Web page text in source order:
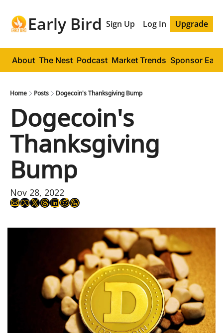
Early Bird Sign Up Log In Upgrade
About The Nest Podcast Market Trends Sponsor
Home Posts Dogecoin's Thanksgiving Bump
Dogecoin's
Thanksgiving
Bump
Nov 28, 2022